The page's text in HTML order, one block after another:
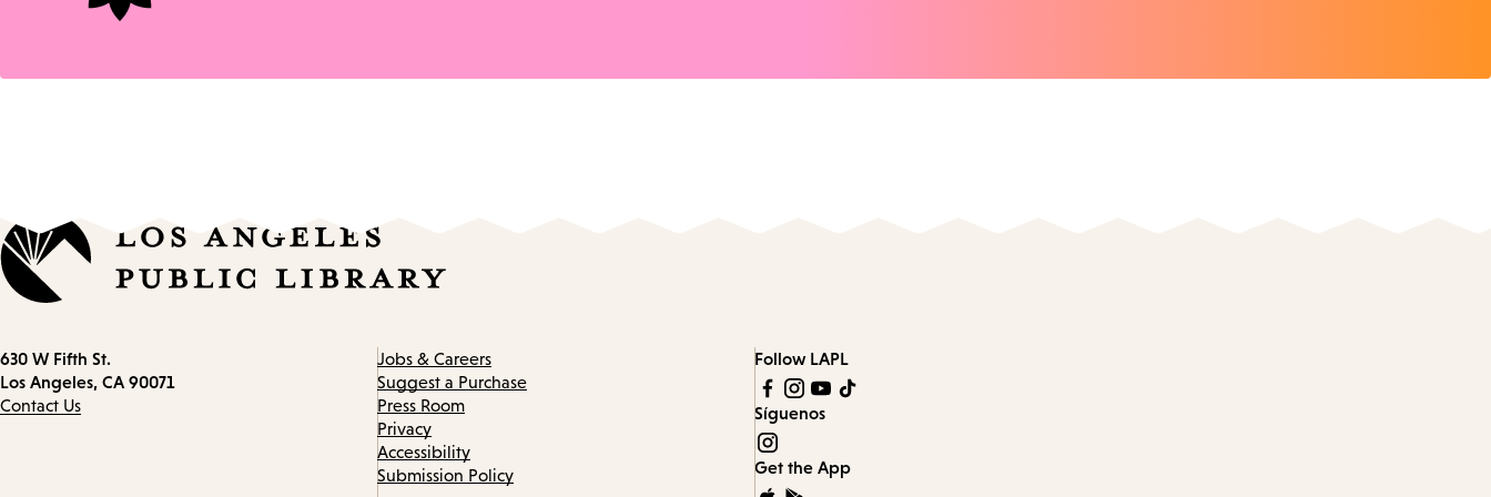
Contact
information
630 W Fifth St.
Los Angeles, CA 90071
Contact Us
Jobs & Careers
Suggest a Purchase
Press Room
Privacy
Accessibility
Submission Policy
Follow LAPL
Síguenos
Get the App